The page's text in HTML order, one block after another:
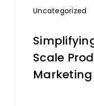
Uncategorized
Scale